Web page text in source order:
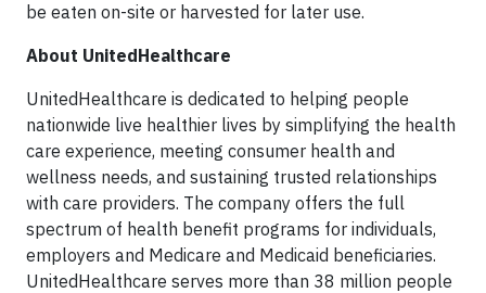
be eaten on-site or harvested for later use.
About UnitedHealthcare
UnitedHealthcare is dedicated to helping people
nationwide live healthier lives by simplifying the health
care experience, meeting consumer health and
wellness needs, and sustaining trusted relationships
with care providers. The company offers the full
spectrum of health benefit programs for individuals,
employers and Medicare and Medicaid beneficiaries.
UnitedHealthcare serves more than 38 million people